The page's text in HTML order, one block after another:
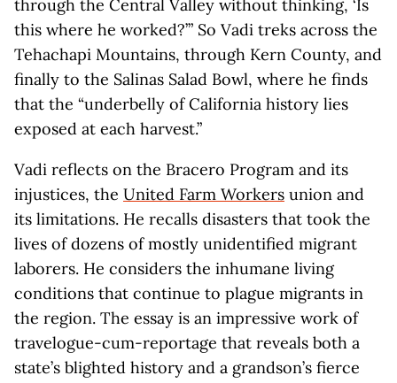
through the Central Valley without thinking, ‘Is
this where he worked?’” So Vadi treks across the
Tehachapi Mountains, through Kern County, and
finally to the Salinas Salad Bowl, where he finds
that the “underbelly of California history lies
exposed at each harvest.”
Vadi reflects on the Bracero Program and its
injustices, the United Farm Workers union and
its limitations. He recalls disasters that took the
lives of dozens of mostly unidentified migrant
laborers. He considers the inhumane living
conditions that continue to plague migrants in
the region. The essay is an impressive work of
travelogue-cum-reportage that reveals both a
state’s blighted history and a grandson’s fierce